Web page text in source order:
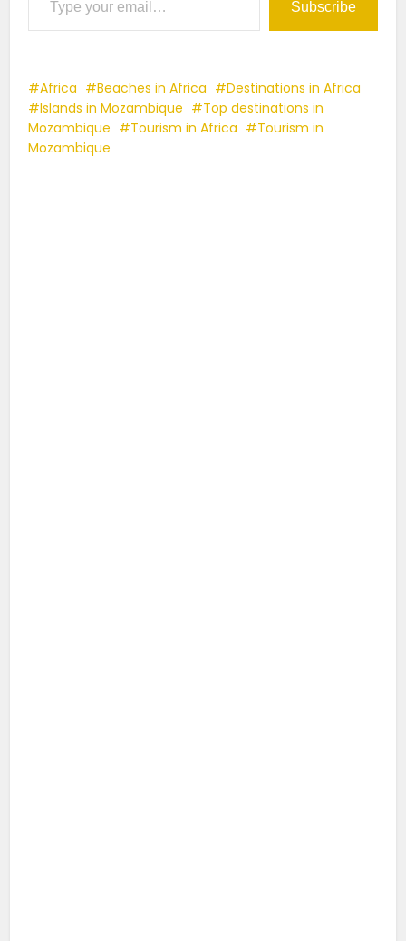
Subscribe
Africa Beaches in Africa
Destinations in Africa
Islands in Mozambique
Top destinations in
Mozambique
Tourism in Africa
Tourism in
Mozambique